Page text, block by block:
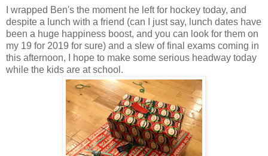
I wrapped Ben's the moment he left for hockey today, and
despite a lunch with a friend (can I just say, lunch dates have
been a huge happiness boost, and you can look for them on
my 19 for 2019 for sure) and a slew of final exams coming in
this afternoon, I hope to make some serious headway today
while the kids are at school.